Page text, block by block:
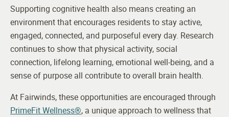
Supporting cognitive health also means creating an
environment that encourages residents to stay active,
engaged, connected, and purposeful every day. Research
continues to show that physical activity, social
connection, lifelong learning, emotional well-being, and a
sense of purpose all contribute to overall brain health.
At Fairwinds, these opportunities are encouraged through
PrimeFit Wellness®, a unique approach to wellness that